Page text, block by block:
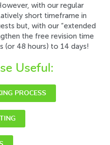
with our regular
short timeframe in
but, with our “extended
the free revision time
(or 48 hours) to 14 days!
Useful:
PROCESS